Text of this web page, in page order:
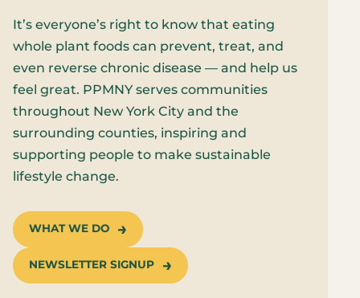
It’s everyone’s right to know that eating
whole plant foods can prevent, treat, and
even reverse chronic disease — and help us
feel great. PPMNY serves communities
throughout New York City and the
surrounding counties, inspiring and
supporting people to make sustainable
lifestyle change.
WHAT WE DO
NEWSLETTER SIGNUP